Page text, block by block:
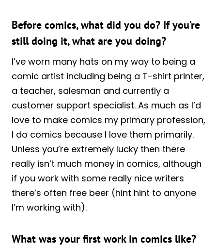
Before comics, what did you do? If you’re
still doing it, what are you doing?
I’ve worn many hats on my way to being a
comic artist including being a T-shirt printer,
a teacher, salesman and currently a
customer support specialist. As much as I’d
love to make comics my primary profession,
I do comics because I love them primarily.
Unless you’re extremely lucky then there
really isn’t much money in comics, although
if you work with some really nice writers
there’s often free beer (hint hint to anyone
I’m working with).
What was your first work in comics like?